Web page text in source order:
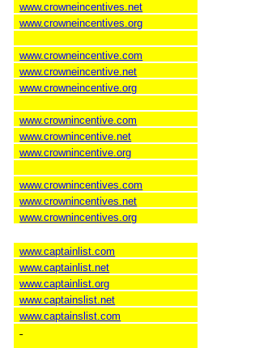
www.crowneincentives.net
www.crowneincentives.org
www.crowneincentive.com
www.crowneincentive.net
www.crowneincentive.org
www.crownincentive.com
www.crownincentive.net
www.crownincentive.org
www.crownincentives.com
www.crownincentives.net
www.crownincentives.org
www.captainlist.com
www.captainlist.net
www.captainlist.org
www.captainslist.net
www.captainslist.com